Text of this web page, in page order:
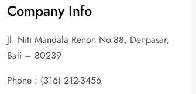
Company Info
Jl. Niti Mandala Renon No.88, Denpasar,
Bali – 80239
Phone : (316) 212-3456